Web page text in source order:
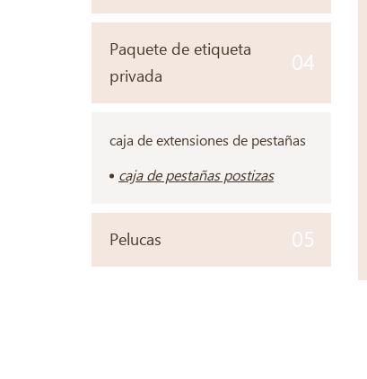
Paquete de etiqueta
privada
04
caja de extensiones de pestañas
caja de pestañas postizas
Pelucas 05